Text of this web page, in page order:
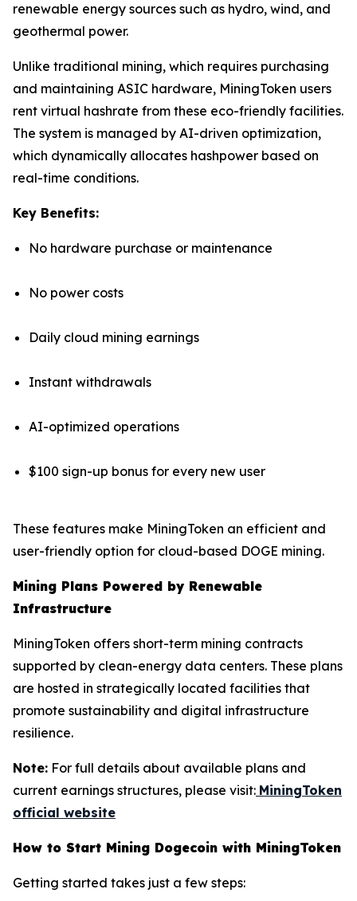
renewable energy sources such as hydro, wind, and
geothermal power.
Unlike traditional mining, which requires purchasing
and maintaining ASIC hardware, MiningToken users
rent virtual hashrate from these eco-friendly facilities.
The system is managed by AI-driven optimization,
which dynamically allocates hashpower based on
real-time conditions.
Key Benefits:
No hardware purchase or maintenance
No power costs
Daily cloud mining earnings
Instant withdrawals
AI-optimized operations
$100 sign-up bonus for every new user
These features make MiningToken an efficient and
user-friendly option for cloud-based DOGE mining.
Mining Plans Powered by Renewable
Infrastructure
MiningToken offers short-term mining contracts
supported by clean-energy data centers. These plans
are hosted in strategically located facilities that
promote sustainability and digital infrastructure
resilience.
Note: For full details about available plans and
current earnings structures, please visit: MiningToken
official website
How to Start Mining Dogecoin with MiningToken
Getting started takes just a few steps: